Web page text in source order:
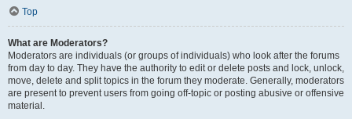
Top
What are Moderators?
Moderators are individuals (or groups of individuals) who look after the forums
from day to day. They have the authority to edit or delete posts and lock, unlock,
move, delete and split topics in the forum they moderate. Generally, moderators
are present to prevent users from going off-topic or posting abusive or offensive
material.